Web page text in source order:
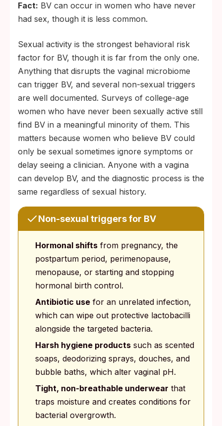
Fact: BV can occur in women who have never
had sex, though it is less common.
Sexual activity is the strongest behavioral risk
factor for BV, though it is far from the only one.
Anything that disrupts the vaginal microbiome
can trigger BV, and several non-sexual triggers
are well documented. Surveys of college-age
women who have never been sexually active still
find BV in a meaningful minority of them. This
matters because women who believe BV could
only be sexual sometimes ignore symptoms or
delay seeing a clinician. Anyone with a vagina
can develop BV, and the diagnostic process is the
same regardless of sexual history.
Non-sexual triggers for BV
Hormonal shiftsfrom pregnancy, the
postpartum period, perimenopause,
menopause, or starting and stopping
hormonal birth control.
Antibiotic usefor an unrelated infection,
which can wipe out protective lactobacilli
alongside the targeted bacteria.
Harsh hygiene productssuch as scented
soaps, deodorizing sprays, douches, and
bubble baths, which alter vaginal pH.
Tight, non-breathable underwear that
traps moisture and creates conditions for
bacterial overgrowth.